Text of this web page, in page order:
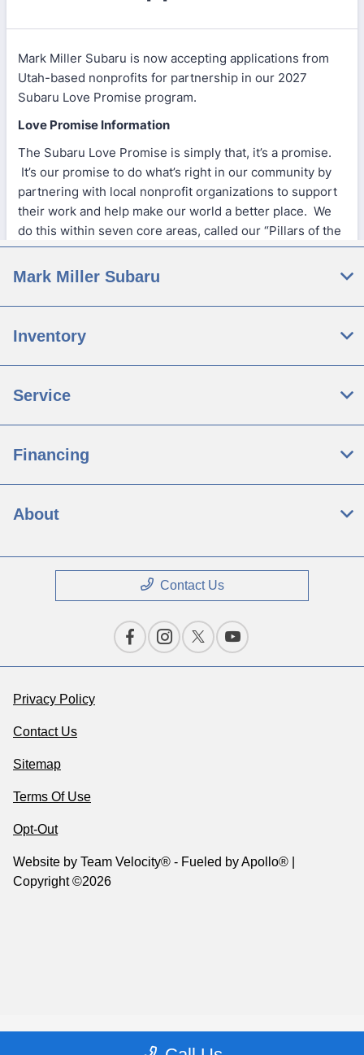
Mark Miller Subaru
Inventory
Service
Financing
About
Contact Us
Privacy Policy
Contact Us
Sitemap
Terms Of Use
Opt-Out
Website by Team Velocity® - Fueled by Apollo® |
Copyright ©2026